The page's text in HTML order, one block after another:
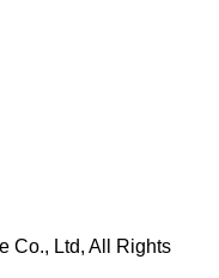
Co., Ltd, All Rights